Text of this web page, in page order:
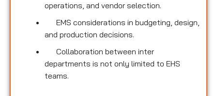
operations, and vendor selection.
EMS considerations in budgeting, design,
and production decisions.
Collaboration between inter
departments is not only limited to EHS
teams.